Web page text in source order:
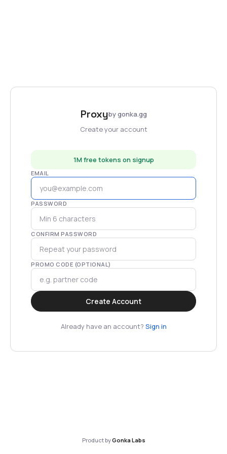
Proxyby gonka.gg
Create your account
1M free tokens on signup
EMAIL
PASSWORD
CONFIRM PASSWORD
PROMO CODE (OPTIONAL)
Create Account
Already have an account? Sign in
Product byGonka Labs